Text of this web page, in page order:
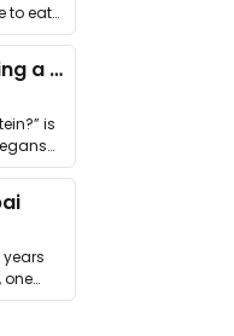
to eat
What I learned building a queer vegan travel brand
is
one